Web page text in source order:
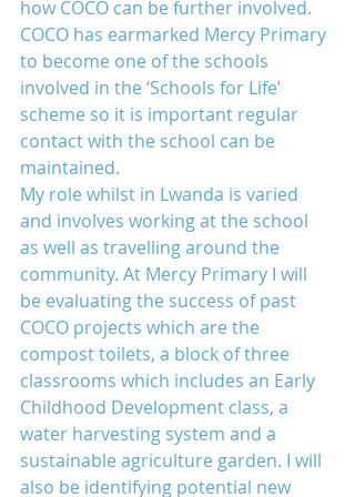
how COCO can be further involved.
COCO has earmarked Mercy Primary
to become one of the schools
involved in the ‘Schools for Life’
scheme so it is important regular
contact with the school can be
maintained.
My role whilst in Lwanda is varied
and involves working at the school
as well as travelling around the
community. At Mercy Primary I will
be evaluating the success of past
COCO projects which are the
compost toilets, a block of three
classrooms which includes an Early
Childhood Development class, a
water harvesting system and a
sustainable agriculture garden. I will
also be identifying potential new